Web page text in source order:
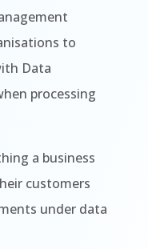
to
Data
processing
a business
customers
under data